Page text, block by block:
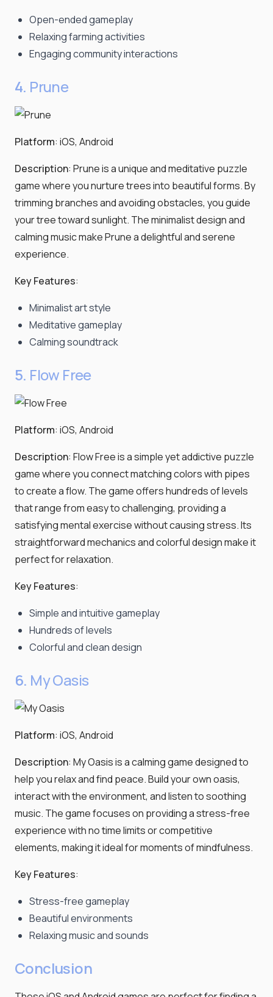
Open-ended gameplay
Relaxing farming activities
Engaging community interactions
4. Prune
Platform: iOS, Android
Description: Prune is a unique and meditative puzzle
game where you nurture trees into beautiful forms. By
trimming branches and avoiding obstacles, you guide
your tree toward sunlight. The minimalist design and
calming music make Prune a delightful and serene
experience.
Key Features:
Minimalist art style
Meditative gameplay
Calming soundtrack
5. Flow Free
Platform: iOS, Android
Description: Flow Free is a simple yet addictive puzzle
game where you connect matching colors with pipes
to create a flow. The game offers hundreds of levels
that range from easy to challenging, providing a
satisfying mental exercise without causing stress. Its
straightforward mechanics and colorful design make it
perfect for relaxation.
Key Features:
Simple and intuitive gameplay
Hundreds of levels
Colorful and clean design
6. My Oasis
Platform: iOS, Android
Description: My Oasis is a calming game designed to
help you relax and find peace. Build your own oasis,
interact with the environment, and listen to soothing
music. The game focuses on providing a stress-free
experience with no time limits or competitive
elements, making it ideal for moments of mindfulness.
Key Features:
Stress-free gameplay
Beautiful environments
Relaxing music and sounds
Conclusion